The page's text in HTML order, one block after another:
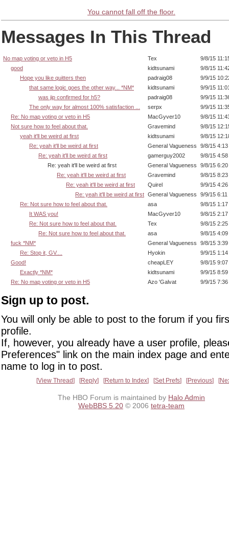
You cannot fall off the floor.
Messages In This Thread
No map voting or veto in H5 Tex
9/8/15
good
kidtsunami
9/8/15
Hope you like quitters then
padraig08
9/9/15
that same logic goes the other way... *NM*
kidtsunami
9/9/15
was jip confirmed for h5?
padraig08
9/9/15
The only way for almost 100% satisfaction ...
serpx
9/9/15
Re: No map voting or veto in H5
MacGyver10
9/8/15
Not sure how to feel about that.
Gravemind
9/8/15
yeah it'll be weird at first
kidtsunami
9/8/15
Re: yeah it'll be weird at first
General Vagueness
9/8/15 4:13
Re: yeah it'll be weird at first
gamerguy2002
9/8/15 4:58
Re: yeah it'll be weird at first
General Vagueness
9/8/15 6:20
Re: yeah it'll be weird at first
Gravemind
9/8/15 8:23
Re: yeah it'll be weird at first
Quirel
9/9/15 4:26
Re: yeah it'll be weird at first General Vagueness
9/9/15 6:11
Re: Not sure how to feel about that.
asa
9/8/15 1:17
It WAS you!
MacGyver10
9/8/15 2:17
Re: Not sure how to feel about that.
Tex
9/8/15 2:25
Re: Not sure how to feel about that.
asa
9/8/15 4:09
fuck *NM*
General Vagueness
9/8/15 3:39
Re: Stop it, GV....
Hyokin
9/9/15 1:14
Good!
cheapLEY
9/8/15 9:07
Exactly *NM*
kidtsunami
9/9/15 8:59
Re: No map voting or veto in H5
Azo 'Galvat 9/9/15 7:36
Sign up to post.
You will only be able to post to the forum if you
profile.
If, however, you already have a user profile,
Preferences" link on the main index page and
name to log in to post.
View Thread Reply Return to Index Set Prefs Previous
The HBO Forum is maintained by Halo Admin
WebBBS 5.20 © 2006 tetra-team